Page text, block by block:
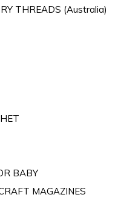
THREADS (Australia)
BABY
MAGAZINES